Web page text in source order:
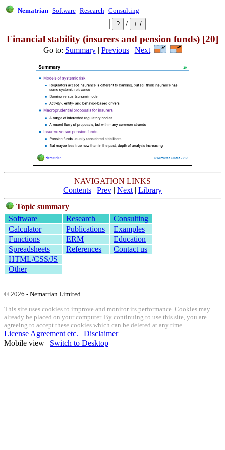
Nematrian Software Research Consulting
/
Financial stability (insurers and pension funds) [20]
Go to: Summary| Previous| Next
NAVIGATION LINKS
Contents | Prev | Next | Library
Topic summary
Software
Research
Consulting
Calculator
Publications
Examples
Functions
ERM
Education
Spreadsheets
References
Contact us
HTML/CSS/JS
Other
© 2026 - Nematrian Limited
This site uses cookies to improve and monitor its performance. Cookies may
already be placed on your computer. By continuing to use this site, you are
agreeing to accept these cookies which can be deleted at any time.
License Agreement etc. | Disclaimer
Mobile view | Switch to Desktop